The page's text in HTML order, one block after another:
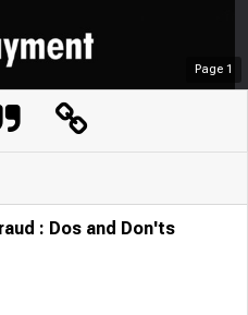
Page 1
: Dos and Don'ts